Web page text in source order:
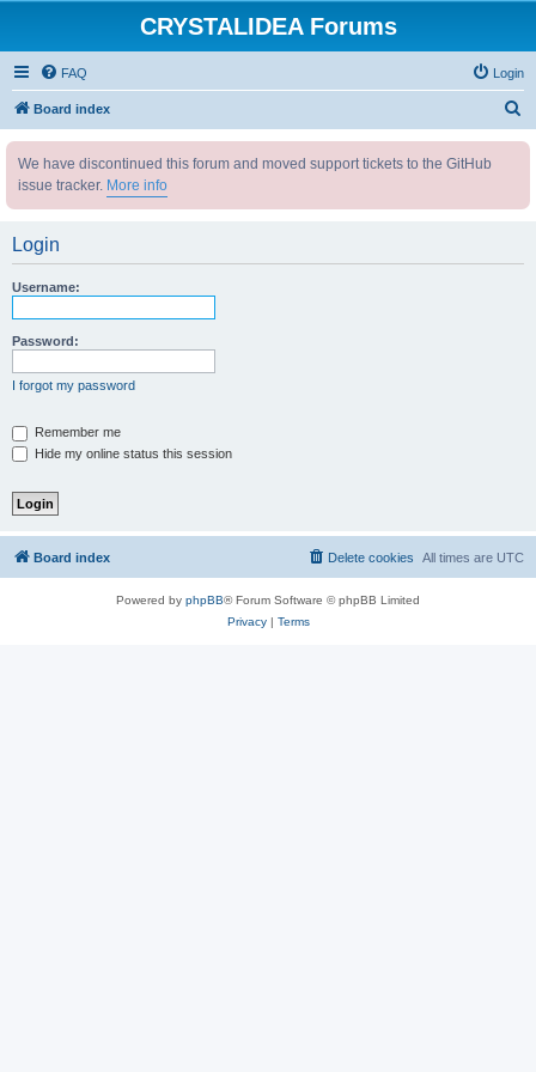
CRYSTALIDEA Forums
FAQ Login
Board index
We have discontinued this forum and moved support tickets to the GitHub
issue tracker. More info
Login
Username:
Password:
I forgot my password
Remember me
Hide my online status this session
Board index All times are UTC
Delete cookies
Powered by phpBB® Forum Software © phpBB Limited
Privacy| Terms